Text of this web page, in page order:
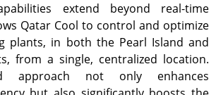
extend beyond real-time
Qatar Cool to control and optimize
plants, in both the Pearl Island and
from a single, centralized location.
approach not only enhances